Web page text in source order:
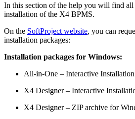
In this section of the help you will find
installation of the X4 BPMS.
On the SoftProject website, you can
installation packages:
Installation packages for Windows:
All-in-One – Interactive Installation
X4 Designer – Interactive
X4 Designer – ZIP archive for